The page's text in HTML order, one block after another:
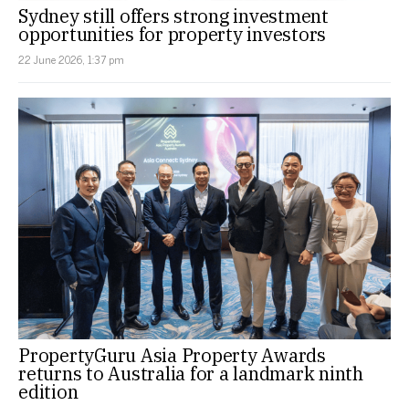
Sydney still offers strong investment
opportunities for property investors
22 June 2026, 1:37 pm
PropertyGuru Asia Property Awards
returns to Australia for a landmark ninth
edition